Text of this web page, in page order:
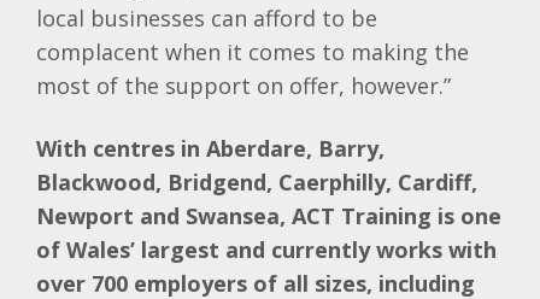
local businesses can afford to be
complacent when it comes to making the
most of the support on offer, however.”
With centres in Aberdare, Barry,
Blackwood, Bridgend, Caerphilly, Cardiff,
Newport and Swansea, ACT Training is one
of Wales’ largest and currently works with
over 700 employers of all sizes, including